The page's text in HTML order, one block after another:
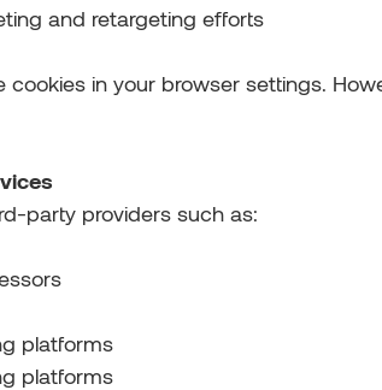
and retargeting efforts
cookies in your browser settings.
party providers such as:
platforms
platforms